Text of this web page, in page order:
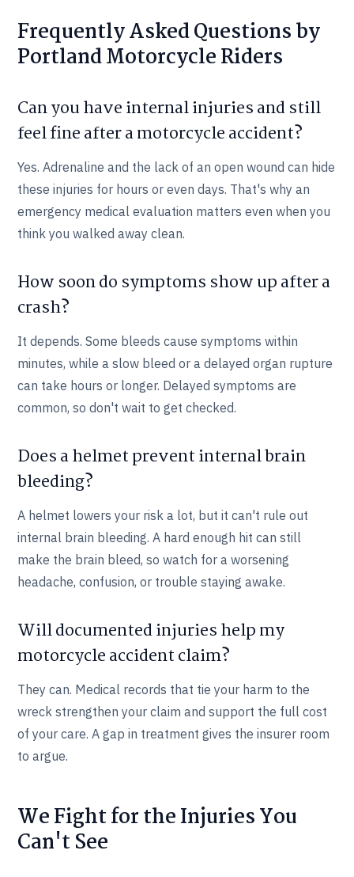
Frequently Asked Questions by
Portland Motorcycle Riders
Can you have internal injuries and still
feel fine after a motorcycle accident?
Yes. Adrenaline and the lack of an open wound can hide
these injuries for hours or even days. That's why an
emergency medical evaluation matters even when you
think you walked away clean.
How soon do symptoms show up after a
crash?
It depends. Some bleeds cause symptoms within
minutes, while a slow bleed or a delayed organ rupture
can take hours or longer. Delayed symptoms are
common, so don't wait to get checked.
Does a helmet prevent internal brain
bleeding?
A helmet lowers your risk a lot, but it can't rule out
internal brain bleeding. A hard enough hit can still
make the brain bleed, so watch for a worsening
headache, confusion, or trouble staying awake.
Will documented injuries help my
motorcycle accident claim?
They can. Medical records that tie your harm to the
wreck strengthen your claim and support the full cost
of your care. A gap in treatment gives the insurer room
to argue.
We Fight for the Injuries You
Can't See